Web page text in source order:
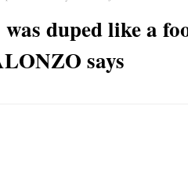
duped like a
says